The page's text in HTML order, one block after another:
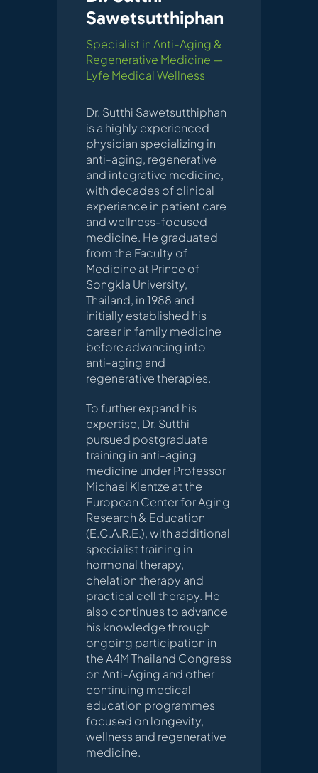
Sawetsutthiphan
Specialist in Anti-Aging &
Regenerative Medicine —
Lyfe Medical Wellness
Dr. Sutthi Sawetsutthiphan
is a highly experienced
physician specializing in
anti-aging, regenerative
and integrative medicine,
with decades of clinical
experience in patient care
and wellness-focused
medicine. He graduated
from the Faculty of
Medicine at Prince of
Songkla University,
Thailand, in 1988 and
initially established his
career in family medicine
before advancing into
anti-aging and
regenerative therapies.
To further expand his
expertise, Dr. Sutthi
pursued postgraduate
training in anti-aging
medicine under Professor
Michael Klentze at the
European Center for Aging
Research & Education
(E.C.A.R.E.), with additional
specialist training in
hormonal therapy,
chelation therapy and
practical cell therapy. He
also continues to advance
his knowledge through
ongoing participation in
the A4M Thailand Congress
on Anti-Aging and other
continuing medical
education programmes
focused on longevity,
wellness and regenerative
medicine.